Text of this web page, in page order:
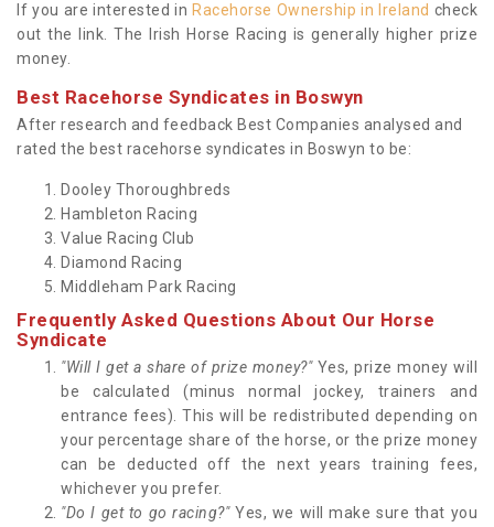
If you are interested in Racehorse Ownership in Ireland check
out the link. The Irish Horse Racing is generally higher prize
money.
Best Racehorse Syndicates in Boswyn
After research and feedback Best Companies analysed and
rated the best racehorse syndicates in Boswyn to be:
Dooley Thoroughbreds
Hambleton Racing
Value Racing Club
Diamond Racing
Middleham Park Racing
Frequently Asked Questions About Our Horse
Syndicate
"Will I get a share of prize money?"Yes, prize money will
be calculated (minus normal jockey, trainers and
entrance fees). This will be redistributed depending on
your percentage share of the horse, or the prize money
can be deducted off the next years training fees,
whichever you prefer.
"Do I get to go racing?" Yes, we will make sure that you